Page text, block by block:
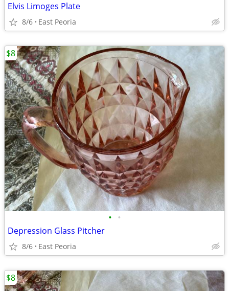
Elvis Limoges Plate
8/6 East Peoria
• •
Depression Glass Pitcher
8/6 East Peoria
$8
$8